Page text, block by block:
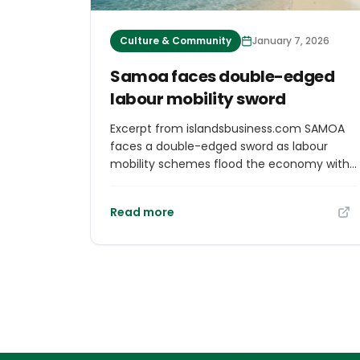
Culture & Community January 7, 2026
Samoa faces double-edged
labour mobility sword
Excerpt from islandsbusiness.com SAMOA
faces a double-edged sword as labour
mobility schemes flood the economy with
(Samoan Tala), accounting for a
Read more